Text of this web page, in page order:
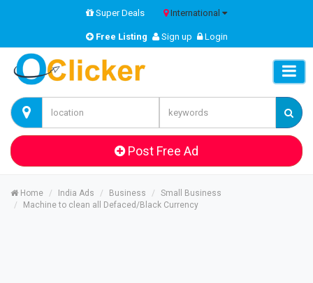
Super Deals International
Free Listing Sign up Login
Post Free Ad
Home India Ads Business
Small Business
Machine to clean all Defaced/Black Currency